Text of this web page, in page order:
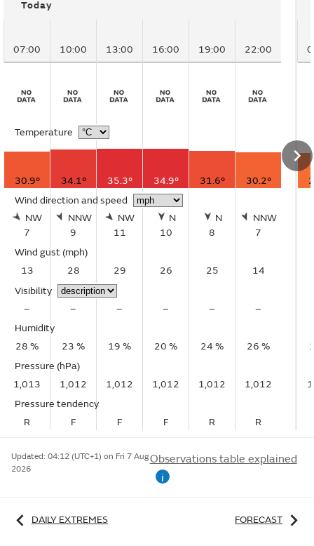
Today
07:00 10:00 13:00 16:00 19:00 22:00
Temperature
30.9° 34.1° 35.3° 34.9° 31.6°
30.2°
Wind direction and speed
NW
7
NNW
9
NW
11
N
10
N
8
NNW
7
Wind gust (mph)
13
28 29 26 25
14
Visibility
–
– – – –
–
Humidity
28 %
23 % 19 % 20 % 24 %
26 %
Pressure (hPa)
1,013
1,012 1,012 1,012 1,012
1,012
Pressure tendency
R
F F F R R
Updated: 04:12 (UTC+1) on Fri 7 Aug
2026
Observations table explained
i
DAILY EXTREMES FORECAST